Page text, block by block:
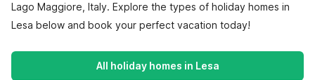
Lago Maggiore, Italy. Explore the types of holiday homes in
Lesa below and book your perfect vacation today!
All holiday homes in Lesa